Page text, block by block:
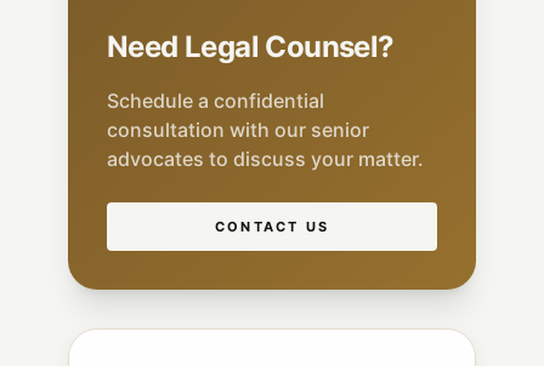
Need Legal Counsel?
Schedule a confidential
consultation with our senior
advocates to discuss your matter.
CONTACT US